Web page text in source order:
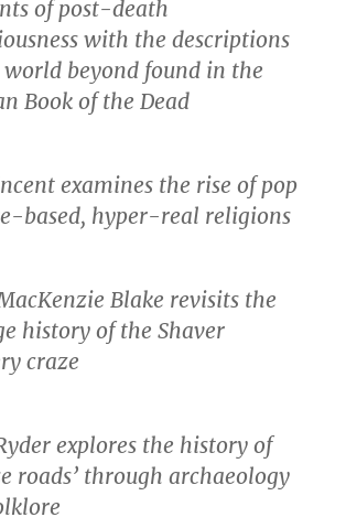
of post-death
with the descriptions
beyond found in the
Book of the Dead
examines the rise of pop
based, hyper-real religions
Blake revisits the
history of the Shaver
craze
explores the history of
roads’ through archaeology